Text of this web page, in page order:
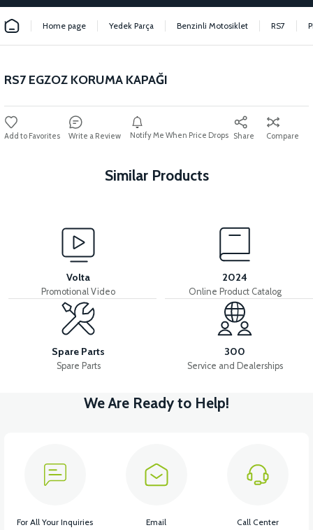
Home page Yedek Parça Benzinli Motosiklet RS7
RS7 EGZOZ KORUMA KAPAĞI
Write a Review Notify Me When Price Drops Share Compare
Similar Products
RS7 BATTERY BOX PLASTIC RS7 FRONT CHEST PLASTIC
View
RS7 REAR ENGINE FENDER RS7 REAR CHASSIS FENDER
View
RS7 INDICATOR PLASTIC RS7 UNDERSEAT FRONT PLASTIC
Volta
Promotional Video
2024
Online Product Catalog
Spare Parts
Spare Parts
300
Service and Dealerships
We Are Ready to Help!
For All Your Inquiries Email Call Center